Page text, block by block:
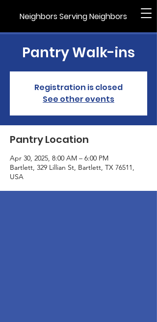
Neighbors Serving Neighbors
Pantry Walk-ins
Registration is closed
See other events
Pantry Location
Apr 30, 2025, 8:00 AM – 6:00 PM
Bartlett, 329 Lillian St, Bartlett, TX 76511,
USA